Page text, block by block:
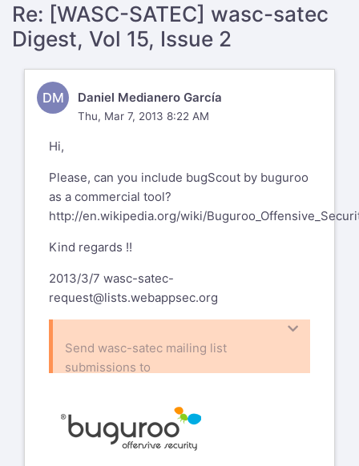
Re: [WASC-SATEC] wasc-satec
Digest, Vol 15, Issue 2
DM Daniel Medianero García
Thu, Mar 7, 2013 8:22 AM
Hi,
Please, can you include bugScout by buguroo
as a commercial tool?
http://en.wikipedia.org/wiki/
Kind regards !!
2013/3/7 wasc-satec-
request@lists.webappsec.org
Send wasc-satec mailing list
submissions to
To subscribe or unsubscribe via the
World Wide Web, visit